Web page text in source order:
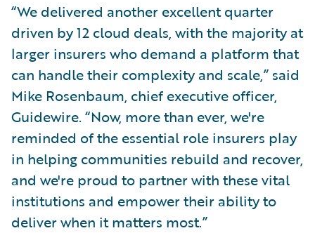
“We delivered another excellent quarter
driven by 12 cloud deals, with the majority at
larger insurers who demand a platform that
can handle their complexity and scale,” said
Mike Rosenbaum, chief executive officer,
Guidewire. “Now, more than ever, we're
reminded of the essential role insurers play
in helping communities rebuild and recover,
and we're proud to partner with these vital
institutions and empower their ability to
deliver when it matters most.”